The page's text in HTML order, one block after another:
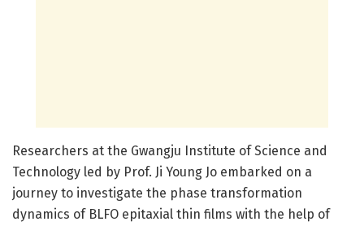
Researchers at the Gwangju Institute of Science and
Technology led by Prof. Ji Young Jo embarked on a
journey to investigate the phase transformation
dynamics of BLFO epitaxial thin films with the help of